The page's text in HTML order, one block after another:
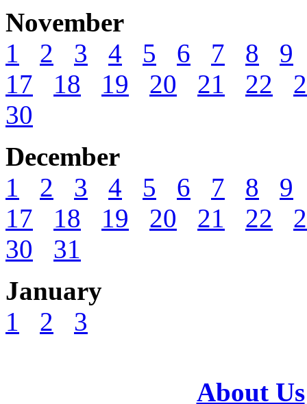
November
1
2 3 4 5 6 7 8
9
17
18 19 20 21 22
30
December
1
2 3 4 5 6 7 8
9
17
18 19 20 21 22
30
31
January
1
2 3
About Us